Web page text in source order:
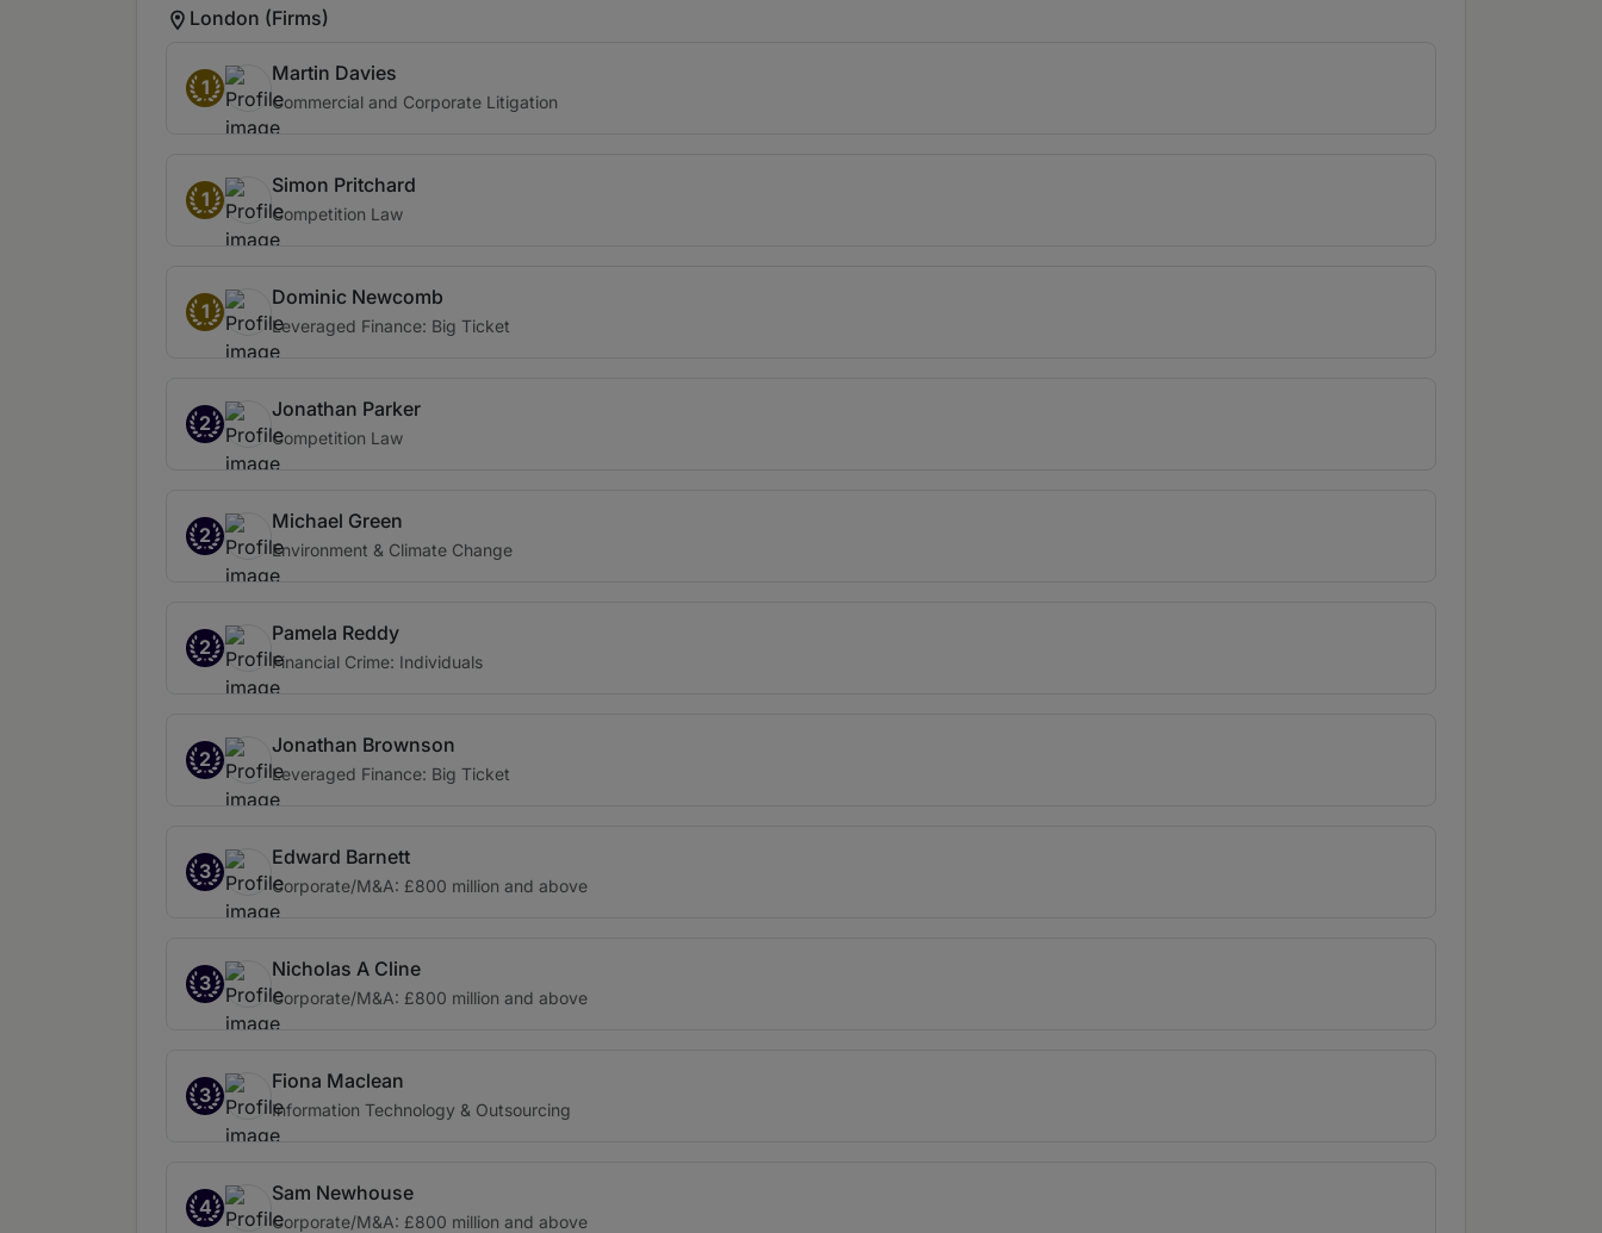
London (Firms)
1
Martin Davies
Commercial and Corporate Litigation
1
Simon Pritchard
Competition Law
1
Dominic Newcomb
Leveraged Finance: Big Ticket
2
Jonathan Parker
Competition Law
2
Michael Green
Environment & Climate Change
2
Pamela Reddy
Financial Crime: Individuals
2
Jonathan Brownson
Leveraged Finance: Big Ticket
3
Edward Barnett
Corporate/M&A: £800 million and above
3
Nicholas A Cline
Corporate/M&A: £800 million and above
3
Fiona Maclean
Information Technology & Outsourcing
4
Sam Newhouse
Corporate/M&A: £800 million and above